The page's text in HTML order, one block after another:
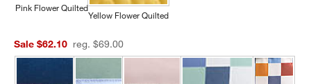
Pink Flower Quilted
Yellow Flower Quilted
Sale $62.10 reg. $69.00